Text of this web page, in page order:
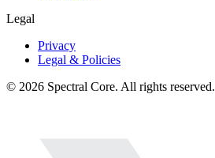
Legal
Privacy
Legal & Policies
© 2026 Spectral Core. All rights reserved.